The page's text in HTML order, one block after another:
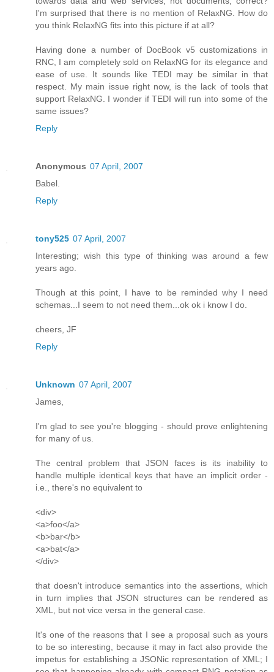
I'm surprised that there is no mention of RelaxNG. How do
you think RelaxNG fits into this picture if at all?
Having done a number of DocBook v5 customizations in
RNC, I am completely sold on RelaxNG for its elegance and
ease of use. It sounds like TEDI may be similar in that
respect. My main issue right now, is the lack of tools that
support RelaxNG. I wonder if TEDI will run into some of the
same issues?
Reply
Anonymous 07 April, 2007
Babel.
Reply
tony525 07 April, 2007
Interesting; wish this type of thinking was around a few
years ago.
Though at this point, I have to be reminded why I need
schemas...I seem to not need them...ok ok i know I do.
cheers, JF
Reply
Unknown 07 April, 2007
James,
I'm glad to see you're blogging - should prove enlightening
for many of us.
The central problem that JSON faces is its inability to
handle multiple identical keys that have an implicit order -
i.e., there's no equivalent to
<div>
<a>foo</a>
<b>bar</b>
<a>bat</a>
</div>
that doesn't introduce semantics into the assertions, which
in turn implies that JSON structures can be rendered as
XML, but not vice versa in the general case.
It's one of the reasons that I see a proposal such as yours
to be so interesting, because it may in fact also provide the
impetus for establishing a JSONic representation of XML; I